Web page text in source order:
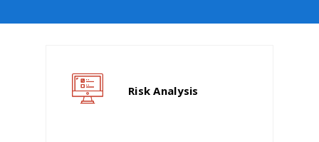
Risk Analysis